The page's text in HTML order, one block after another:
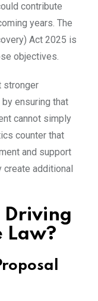
contribute
years. The
Act 2025 is
objectives.
stronger
ensuring that
cannot simply
counter that
and support
create additional
Driving
Law?